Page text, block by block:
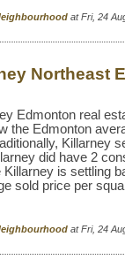
at Fri, 24
Northeast
Edmonton real
the Edmonton
Killarney
did have 2
is settling
sold price per
at Fri, 24